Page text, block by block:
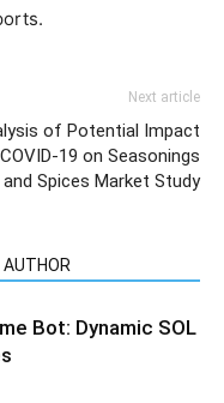
Next article
of Potential Impact
19 on Seasonings
and Spices Market Study
AUTHOR
Bot: Dynamic SOL